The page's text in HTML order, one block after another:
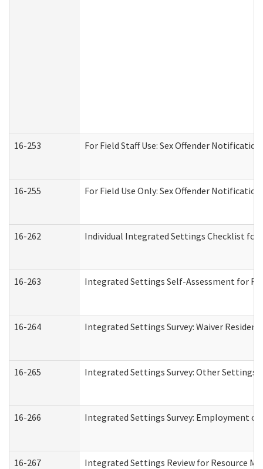
16-253 For Field Staff Use: Sex Offender
16-255 For Field Use Only: Sex Offender
16-262 Individual Integrated Settings Checklist
16-263 Integrated Settings Self-Assessment for
16-264 Integrated Settings Survey: Waiver
16-265 Integrated Settings Survey: Other
16-266 Integrated Settings Survey: Employment
16-267 Integrated Settings Review for Resource